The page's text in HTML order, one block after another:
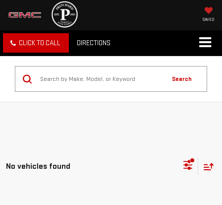
SAVED
CLICK TO CALL DIRECTIONS
Search
No vehicles found